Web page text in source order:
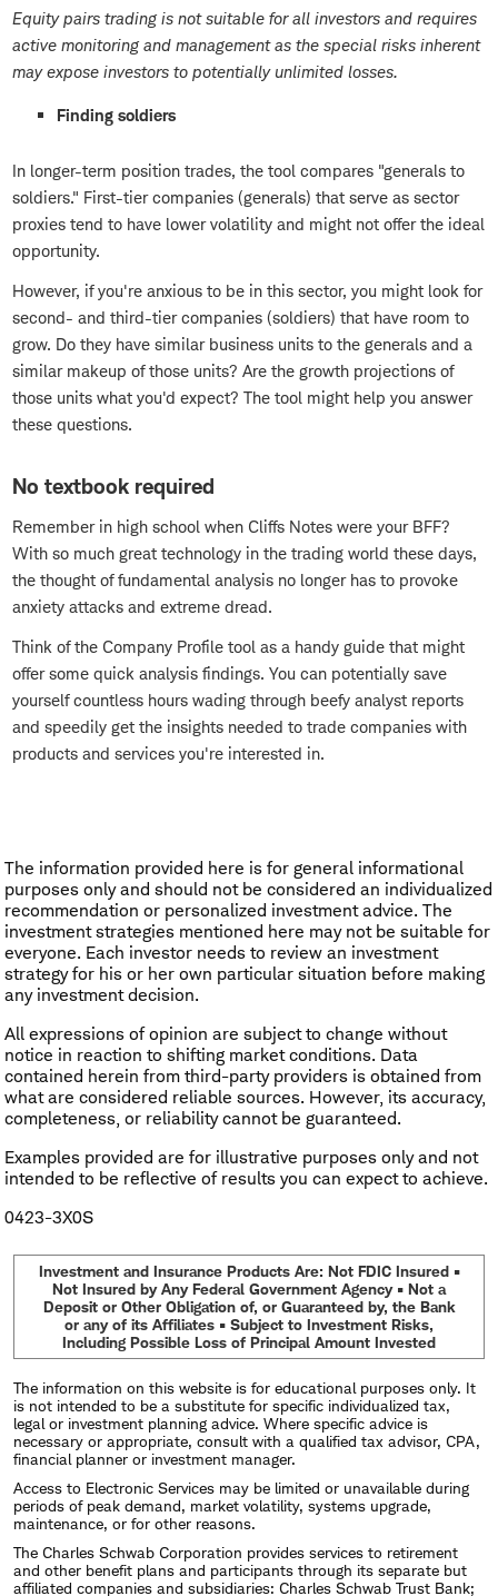
Equity pairs trading is not suitable for all investors and requires
active monitoring and management as the special risks inherent
may expose investors to potentially unlimited losses.
Finding soldiers
In longer-term position trades, the tool compares "generals to
soldiers." First-tier companies (generals) that serve as sector
proxies tend to have lower volatility and might not offer the ideal
opportunity.
However, if you're anxious to be in this sector, you might look for
second- and third-tier companies (soldiers) that have room to
grow. Do they have similar business units to the generals and a
similar makeup of those units? Are the growth projections of
those units what you'd expect? The tool might help you answer
these questions.
No textbook required
Remember in high school when Cliffs Notes were your BFF?
With so much great technology in the trading world these days,
the thought of fundamental analysis no longer has to provoke
anxiety attacks and extreme dread.
Think of the Company Profile tool as a handy guide that might
offer some quick analysis findings. You can potentially save
yourself countless hours wading through beefy analyst reports
and speedily get the insights needed to trade companies with
products and services you're interested in.
The information provided here is for general informational
purposes only and should not be considered an individualized
recommendation or personalized investment advice. The
investment strategies mentioned here may not be suitable for
everyone. Each investor needs to review an investment
strategy for his or her own particular situation before making
any investment decision.
All expressions of opinion are subject to change without
notice in reaction to shifting market conditions. Data
contained herein from third-party providers is obtained from
what are considered reliable sources. However, its accuracy,
completeness, or reliability cannot be guaranteed.
Examples provided are for illustrative purposes only and not
intended to be reflective of results you can expect to achieve.
0423-3X0S
Investment and Insurance Products Are: Not FDIC Insured •
Not Insured by Any Federal Government Agency • Not a
Deposit or Other Obligation of, or Guaranteed by, the Bank
or any of its Affiliates • Subject to Investment Risks,
Including Possible Loss of Principal Amount Invested
The information on this website is for educational purposes only. It
is not intended to be a substitute for specific individualized tax,
legal or investment planning advice. Where specific advice is
necessary or appropriate, consult with a qualified tax advisor, CPA,
financial planner or investment manager.
Access to Electronic Services may be limited or unavailable during
periods of peak demand, market volatility, systems upgrade,
maintenance, or for other reasons.
The Charles Schwab Corporation provides services to retirement
and other benefit plans and participants through its separate but
affiliated companies and subsidiaries: Charles Schwab Trust Bank;